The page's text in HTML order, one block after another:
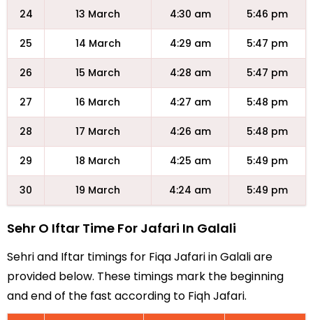
24 13 March 4:30 am 5:46 pm
25 14 March 4:29 am 5:47 pm
26 15 March 4:28 am 5:47 pm
27 16 March 4:27 am 5:48 pm
28 17 March 4:26 am 5:48 pm
29 18 March 4:25 am 5:49 pm
30 19 March 4:24 am 5:49 pm
Sehr O Iftar Time For Jafari In Galali
Sehri and Iftar timings for Fiqa Jafari in Galali are
provided below. These timings mark the beginning
and end of the fast according to Fiqh Jafari.